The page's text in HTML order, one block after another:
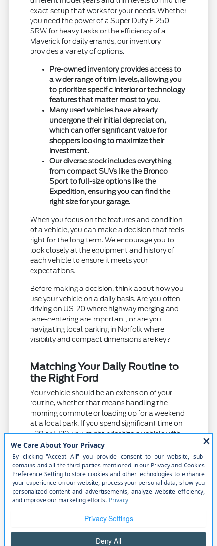
exact setup that works for your needs. Whether
you need the power of a Super Duty F-250
SRW for heavy tasks or the efficiency of a
Maverick for daily errands, our inventory
provides a variety of options.
Pre-owned inventory provides access to
a wider range of trim levels, allowing you
to prioritize specific interior or technology
features that matter most to you.
Many used vehicles have already
undergone their initial depreciation,
which can offer significant value for
shoppers looking to maximize their
investment.
Our diverse stock includes everything
from compact SUVs like the Bronco
Sport to full-size options like the
Expedition, ensuring you can find the
right size for your garage.
When you focus on the features and condition
of a vehicle, you can make a decision that feels
right for the long term. We encourage you to
look closely at the equipment and history of
each vehicle to ensure it meets your
expectations.
Before making a decision, think about how you
use your vehicle on a daily basis. Are you often
driving on US-20 where highway merging and
lane-centering are important, or are you
navigating local parking in Norfolk where
visibility and compact dimensions are key?
Matching Your Daily Routine to
the Right Ford
Your vehicle should be an extension of your
routine, whether that means handling the
morning commute or loading up for a weekend
at a local park. If you spend significant time on
I-29 or I-129, you might prioritize a vehicle with
advanced driver-assist systems and reduced
road noise for a more comfortable ride.
Families often find that vehicles with flexible
seating arrangements, like the Explorer or the
three-row Expedition, help manage busy
schedules. These models offer the space
maintaining the road comfort required for
longer stretches of highway driving.